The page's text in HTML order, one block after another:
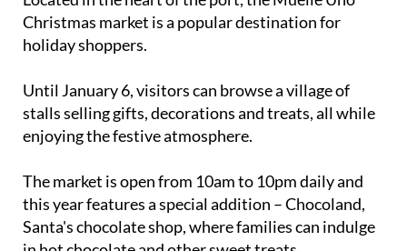
holiday shoppers.
Until January 6, visitors can browse a village of
enjoying the festive atmosphere.
The market is open from 10am to 10pm daily and
Santa's chocolate shop, where families can indulge
in hot chocolate and other sweet treats.